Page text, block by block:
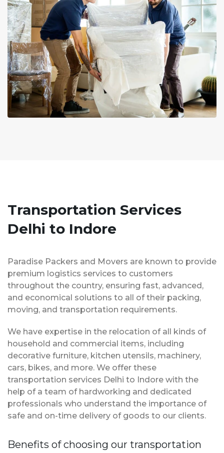
Transportation Services
Delhi to Indore
Paradise Packers and Movers are known to provide
premium logistics services to customers
throughout the country, ensuring fast, advanced,
and economical solutions to all of their packing,
moving, and transportation requirements.
We have expertise in the relocation of all kinds of
household and commercial items, including
decorative furniture, kitchen utensils, machinery,
cars, bikes, and more. We offer these
transportation services Delhi to Indore with the
help of a team of hardworking and dedicated
professionals who understand the importance of
safe and on-time delivery of goods to our clients.
Benefits of choosing our transportation